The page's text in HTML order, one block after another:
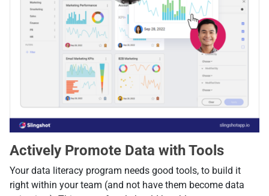
Actively Promote Data with Tools
Your data literacy program needs good tools, to build it
right within your team (and not have them become data